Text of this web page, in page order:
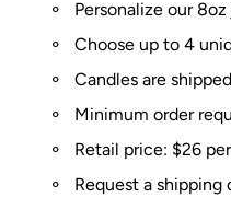
Personalize our
Choose up to 4
Candles are
Minimum order
Retail price: $26
Request a